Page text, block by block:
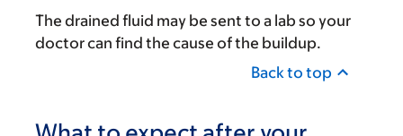
The drained fluid may be sent to a lab so your
doctor can find the cause of the buildup.
Back to top